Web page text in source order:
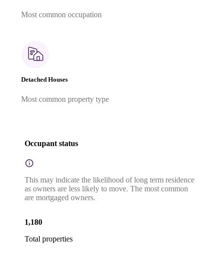
Most common occupation
Detached Houses
Most common property type
Occupant status
This may indicate the likelihood of long term residence
as owners are less likely to move. The most common
are mortgaged owners.
1,180
Total properties